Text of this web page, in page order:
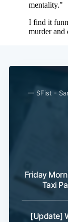
— SFist -
Friday
Taxi
[Update]